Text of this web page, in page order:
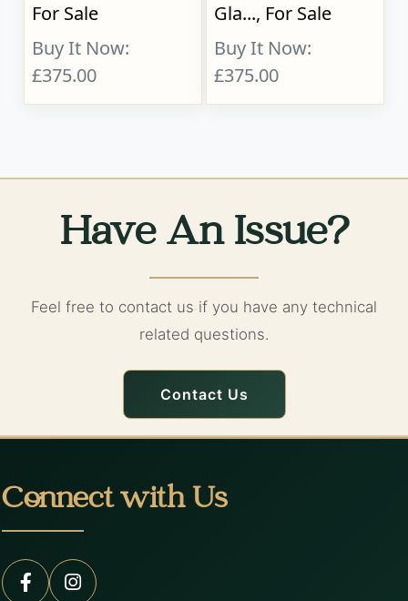
For Sale
Buy It Now:
£375.00
Gla..., For Sale
Buy It Now:
£375.00
Have An Issue?
Feel free to contact us if you have any technical
related questions.
Contact Us
Connect with Us